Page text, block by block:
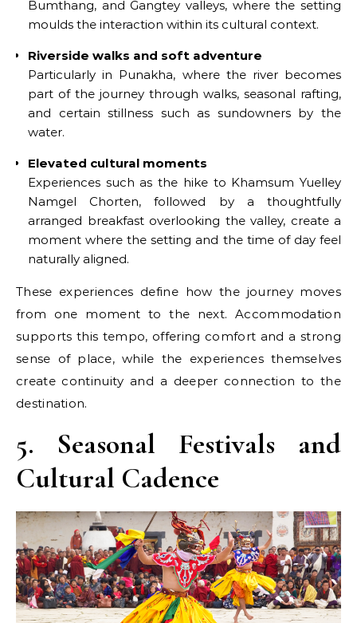
Bumthang, and Gangtey valleys, where the setting
moulds the interaction within its cultural context.
Riverside walks and soft adventure
Particularly in Punakha, where the river becomes
part of the journey through walks, seasonal rafting,
and certain stillness such as sundowners by the
water.
Elevated cultural moments
Experiences such as the hike to Khamsum Yuelley
Namgel Chorten, followed by a thoughtfully
arranged breakfast overlooking the valley, create a
moment where the setting and the time of day feel
naturally aligned.
These experiences define how the journey moves
from one moment to the next. Accommodation
supports this tempo, offering comfort and a strong
sense of place, while the experiences themselves
create continuity and a deeper connection to the
destination.
5. Seasonal Festivals and
Cultural Cadence